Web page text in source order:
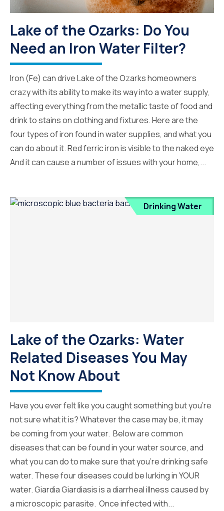
Lake of the Ozarks: Do You
Need an Iron Water Filter?
Iron (Fe) can drive Lake of the Ozarks homeowners
crazy with its ability to make its way into a water supply,
affecting everything from the metallic taste of food and
drink to stains on clothing and fixtures. Here are the
four types of iron found in water supplies, and what you
can do about it. Red ferric iron is visible to the naked eye
And it can cause a number of issues with your home,...
Drinking Water
Lake of the Ozarks: Water
Related Diseases You May
Not Know About
Have you ever felt like you caught something but you’re
not sure what it is? Whatever the case may be, it may
be coming from your water. Below are common
diseases that can be found in your water source, and
what you can do to make sure that you’re drinking safe
water. These four diseases could be lurking in YOUR
water. Giardia Giardiasis is a diarrheal illness caused by
a microscopic parasite. Once infected with...